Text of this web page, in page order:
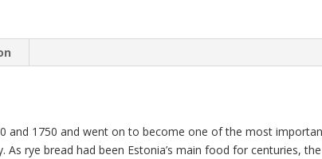
and 1750 and went on to become one of the most
rye bread had been Estonia’s main food for centuries, the